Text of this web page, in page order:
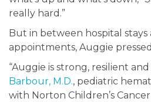
really hard.”
But in between hospital stays
appointments, Auggie
“Auggie is strong, resilient and
Barbour, M.D., pediatric
with Norton Children’s